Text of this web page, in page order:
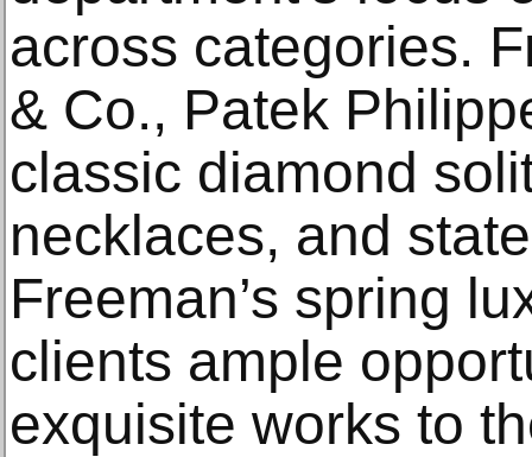
across categories.
& Co., Patek
classic diamond
necklaces, and
Freeman’s spring
clients ample
exquisite works to